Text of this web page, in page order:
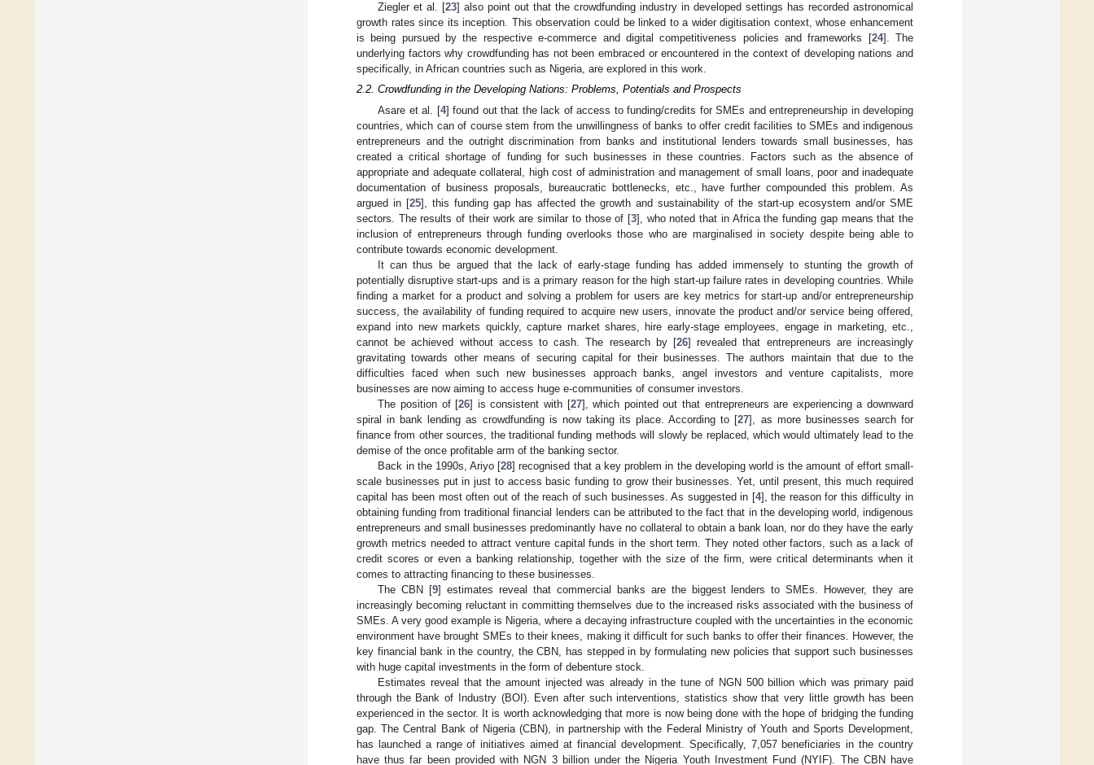
Ziegler et al. [23] also point out that the crowdfunding industry in developed settings has recorded astronomical
growth rates since its inception. This observation could be linked to a wider digitisation context, whose enhancement
is being pursued by the respective e-commerce and digital competitiveness policies and frameworks [24]. The
underlying factors why crowdfunding has not been embraced or encountered in the context of developing nations and
specifically, in African countries such as Nigeria, are explored in this work.
2.2. Crowdfunding in the Developing Nations: Problems, Potentials and Prospects
Asare et al. [4] found out that the lack of access to funding/credits for SMEs and entrepreneurship in developing
countries, which can of course stem from the unwillingness of banks to offer credit facilities to SMEs and indigenous
entrepreneurs and the outright discrimination from banks and institutional lenders towards small businesses, has
created a critical shortage of funding for such businesses in these countries. Factors such as the absence of
appropriate and adequate collateral, high cost of administration and management of small loans, poor and inadequate
documentation of business proposals, bureaucratic bottlenecks, etc., have further compounded this problem. As
argued in [25], this funding gap has affected the growth and sustainability of the start-up ecosystem and/or SME
sectors. The results of their work are similar to those of [3], who noted that in Africa the funding gap means that the
inclusion of entrepreneurs through funding overlooks those who are marginalised in society despite being able to
contribute towards economic development.
It can thus be argued that the lack of early-stage funding has added immensely to stunting the growth of
potentially disruptive start-ups and is a primary reason for the high start-up failure rates in developing countries. While
finding a market for a product and solving a problem for users are key metrics for start-up and/or entrepreneurship
success, the availability of funding required to acquire new users, innovate the product and/or service being offered,
expand into new markets quickly, capture market shares, hire early-stage employees, engage in marketing, etc.,
cannot be achieved without access to cash. The research by [26] revealed that entrepreneurs are increasingly
gravitating towards other means of securing capital for their businesses. The authors maintain that due to the
difficulties faced when such new businesses approach banks, angel investors and venture capitalists, more
businesses are now aiming to access huge e-communities of consumer investors.
The position of [26] is consistent with [27], which pointed out that entrepreneurs are experiencing a downward
spiral in bank lending as crowdfunding is now taking its place. According to [27], as more businesses search for
finance from other sources, the traditional funding methods will slowly be replaced, which would ultimately lead to the
demise of the once profitable arm of the banking sector.
Back in the 1990s, Ariyo [28] recognised that a key problem in the developing world is the amount of effort small-
scale businesses put in just to access basic funding to grow their businesses. Yet, until present, this much required
capital has been most often out of the reach of such businesses. As suggested in [4], the reason for this difficulty in
obtaining funding from traditional financial lenders can be attributed to the fact that in the developing world, indigenous
entrepreneurs and small businesses predominantly have no collateral to obtain a bank loan, nor do they have the early
growth metrics needed to attract venture capital funds in the short term. They noted other factors, such as a lack of
credit scores or even a banking relationship, together with the size of the firm, were critical determinants when it
comes to attracting financing to these businesses.
The CBN [9] estimates reveal that commercial banks are the biggest lenders to SMEs. However, they are
increasingly becoming reluctant in committing themselves due to the increased risks associated with the business of
SMEs. A very good example is Nigeria, where a decaying infrastructure coupled with the uncertainties in the economic
environment have brought SMEs to their knees, making it difficult for such banks to offer their finances. However, the
key financial bank in the country, the CBN, has stepped in by formulating new policies that support such businesses
with huge capital investments in the form of debenture stock.
Estimates reveal that the amount injected was already in the tune of NGN 500 billion which was primary paid
through the Bank of Industry (BOI). Even after such interventions, statistics show that very little growth has been
experienced in the sector. It is worth acknowledging that more is now being done with the hope of bridging the funding
gap. The Central Bank of Nigeria (CBN), in partnership with the Federal Ministry of Youth and Sports Development,
has launched a range of initiatives aimed at financial development. Specifically, 7,057 beneficiaries in the country
have thus far been provided with NGN 3 billion under the Nigeria Youth Investment Fund (NYIF). The CBN have